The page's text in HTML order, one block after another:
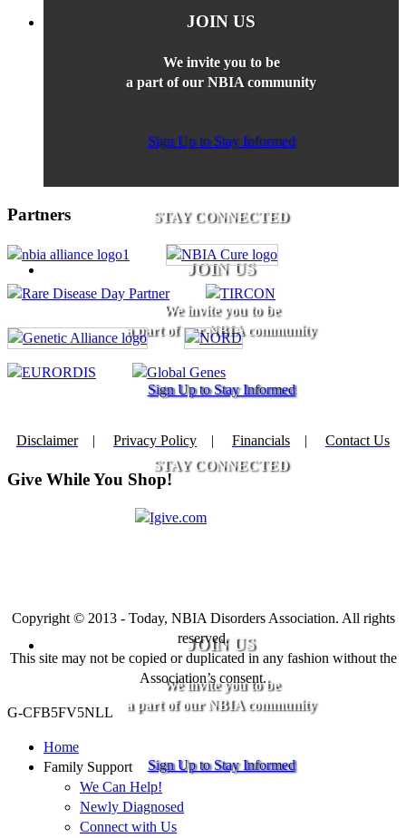
JOIN US
We invite you to be
a part of our NBIA community
Sign Up to Stay Informed
STAY CONNECTED
JOIN US
We invite you to be
a part of our NBIA community
Sign Up to Stay Informed
STAY CONNECTED
JOIN US
We invite you to be
a part of our NBIA community
Sign Up to Stay Informed
Partners
Disclaimer| Privacy Policy | Financials | Contact Us
Give While You Shop!
Copyright © 2013 - Today, NBIA Disorders Association. All rights
reserved.
This site may not be copied or duplicated in any fashion without the
Association’s consent.
G-CFB5FV5NLL
Home
Family Support
We Can Help!
Newly Diagnosed
Connect with Us